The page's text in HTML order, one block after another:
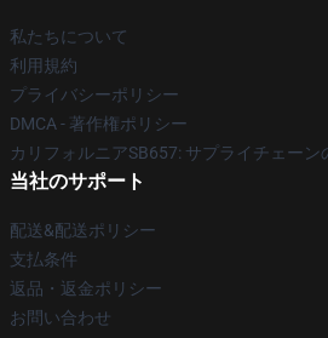
私たちについて
利用規約
プライバシーポリシー
DMCA - 著作権ポリシー
カリフォルニアSB657: サプライチェーン
当社のサポート
配送&配送ポリシー
支払条件
返品・返金ポリシー
お問い合わせ